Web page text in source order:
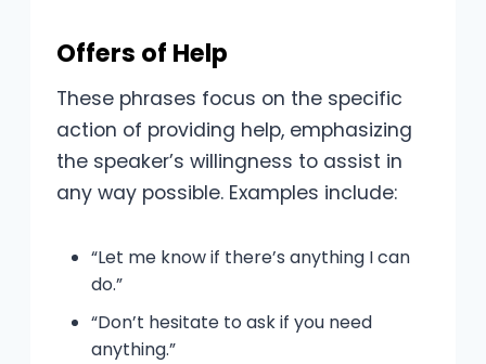
Offers of Help
These phrases focus on the specific
action of providing help, emphasizing
the speaker’s willingness to assist in
any way possible. Examples include:
“Let me know if there’s anything I can
do.”
“Don’t hesitate to ask if you need
anything.”